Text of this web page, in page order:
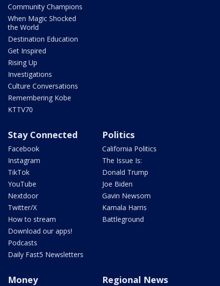
Community Champions
When Magic Shocked
the World
Destination Education
Get Inspired
Rising Up
Investigations
Culture Conversations
Remembering Kobe
KTTV70
Stay Connected
Facebook
Instagram
TikTok
YouTube
Nextdoor
Twitter/X
How to stream
Download our apps!
Podcasts
Daily Fast5 Newsletters
Politics
California Politics
The Issue Is:
Donald Trump
Joe Biden
Gavin Newsom
Kamala Harris
Battleground
Money Regional News